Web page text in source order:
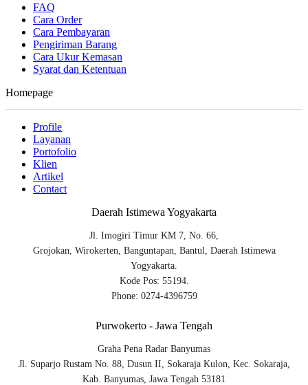
FAQ
Cara Order
Cara Pembayaran
Pengiriman Barang
Cara Ukur Kemasan
Syarat dan Ketentuan
Homepage
Profile
Layanan
Portofolio
Klien
Artikel
Contact
Daerah Istimewa Yogyakarta
Jl. Imogiri Timur KM 7, No. 66,
Grojokan, Wirokerten, Banguntapan, Bantul, Daerah Istimewa
Yogyakarta.
Kode Pos: 55194.
Phone: 0274-4396759
Purwokerto - Jawa Tengah
Graha Pena Radar Banyumas
Jl. Suparjo Rustam No. 88, Dusun II, Sokaraja Kulon, Kec. Sokaraja,
Kab. Banyumas, Jawa Tengah 53181